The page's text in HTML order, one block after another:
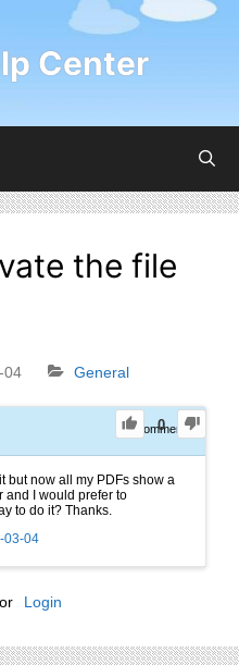
Center
the file
04 General
0
0Comments
but now all my PDFs show a
and I would prefer to
to do it? Thanks.
03-04
or Login